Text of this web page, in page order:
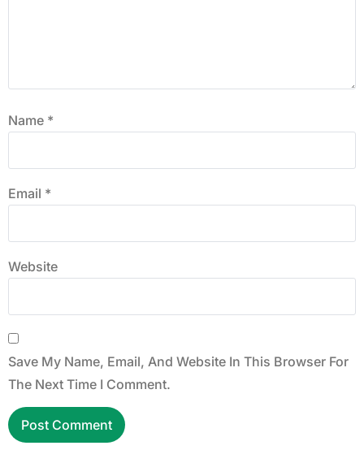
Name *
Email *
Website
Save My Name, Email, And Website In This Browser For
The Next Time I Comment.